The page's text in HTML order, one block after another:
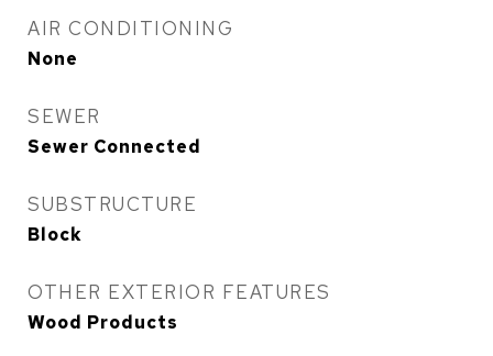
AIR CONDITIONING
None
SEWER
Sewer Connected
SUBSTRUCTURE
Block
OTHER EXTERIOR FEATURES
Wood Products